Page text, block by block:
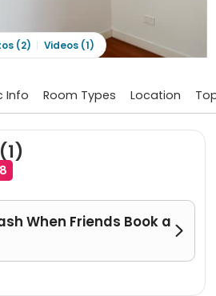
(2) Videos (1)
Info Room Types Location
When Friends Book a 